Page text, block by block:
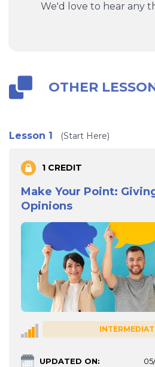
We'd love to hear any
OTHER
Lesson 1 (Start Here)
1 CREDIT
Make Your Point:
Opinions
UPDATED ON: